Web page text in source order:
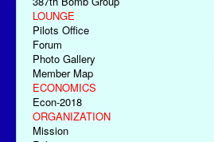
LOUNGE
Pilots Office
Forum
Photo Gallery
Member Map
ECONOMICS
Econ-2018
ORGANIZATION
Mission